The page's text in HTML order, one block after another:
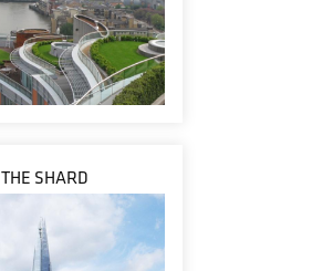
THE SHARD